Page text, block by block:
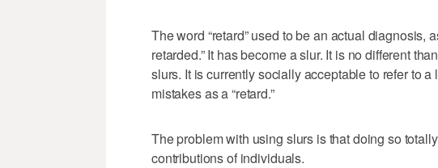
The word “retard” used to be an actual diagnosis,
retarded.” It has become a slur. It is no different
slurs. It is currently socially acceptable to refer to
mistakes as a “retard.”
The problem with using slurs is that doing so
contributions of individuals.